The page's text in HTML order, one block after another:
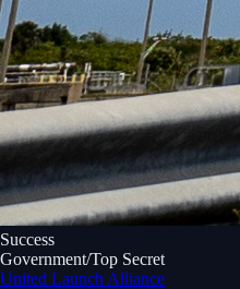
Success
Government/Top Secret
United Launch Alliance